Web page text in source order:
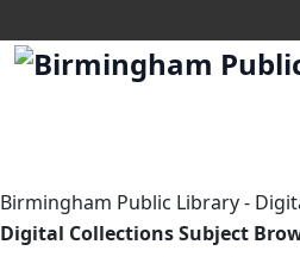
Birmingham Public Library-
Digital Collections Subject